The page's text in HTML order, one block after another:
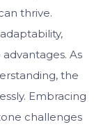
thrive.
As
the
Embracing
challenges